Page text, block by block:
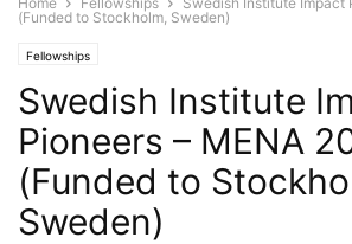
(Funded to Stockholm, Sweden)
Fellowships
Swedish Institute
Pioneers – MENA
(Funded to
Sweden)